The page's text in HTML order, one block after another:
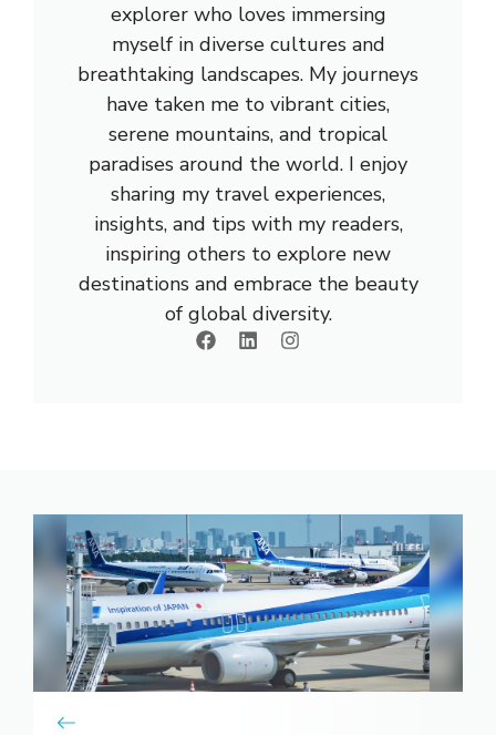
explorer who loves immersing
myself in diverse cultures and
breathtaking landscapes. My journeys
have taken me to vibrant cities,
serene mountains, and tropical
paradises around the world. I enjoy
sharing my travel experiences,
insights, and tips with my readers,
inspiring others to explore new
destinations and embrace the beauty
of global diversity.